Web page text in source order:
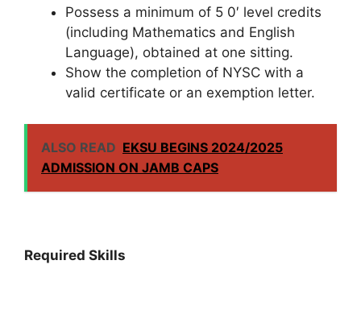
Possess a minimum of 5 0′ level credits
(including Mathematics and English
Language), obtained at one sitting.
Show the completion of NYSC with a
valid certificate or an exemption letter.
ALSO READ EKSU BEGINS 2024/2025
ADMISSION ON JAMB CAPS
Required Skills